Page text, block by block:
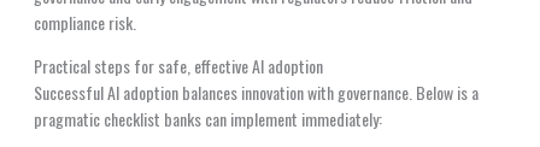
compliance risk.
Practical steps for safe, effective AI adoption
Successful AI adoption balances innovation with governance. Below is a
pragmatic checklist banks can implement immediately: